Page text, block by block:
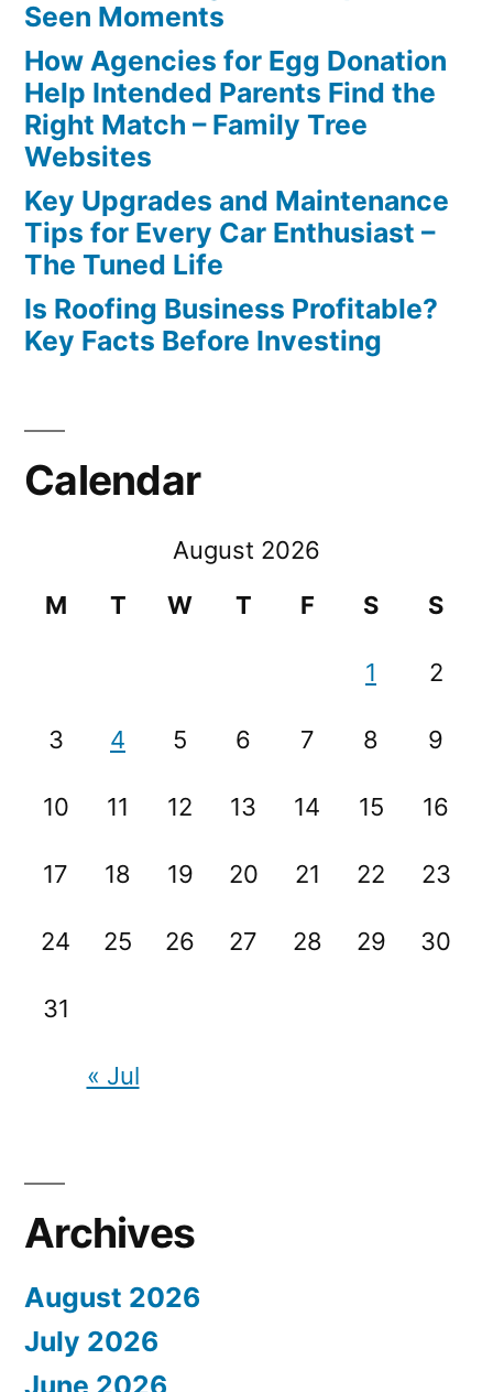
Seen Moments
How Agencies for Egg Donation
Help Intended Parents Find the
Right Match – Family Tree
Websites
Key Upgrades and Maintenance
Tips for Every Car Enthusiast –
The Tuned Life
Is Roofing Business Profitable?
Key Facts Before Investing
Calendar
August 2026
M
T W T F S S
1 2
3 4 5 6 7 8 9
10 11 12 13 14 15 16
17 18 19 20 21 22 23
24 25 26 27 28 29 30
31
« Jul
Archives
August 2026
July 2026
June 2026